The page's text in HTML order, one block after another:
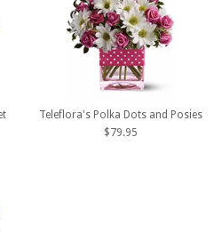
Teleflora's Polka Dots and Posies
$79.95